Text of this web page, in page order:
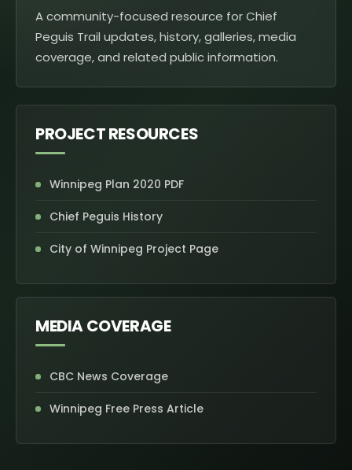
A community-focused resource for Chief
Peguis Trail updates, history, galleries, media
coverage, and related public information.
PROJECT RESOURCES
Winnipeg Plan 2020 PDF
Chief Peguis History
City of Winnipeg Project Page
MEDIA COVERAGE
CBC News Coverage
Winnipeg Free Press Article